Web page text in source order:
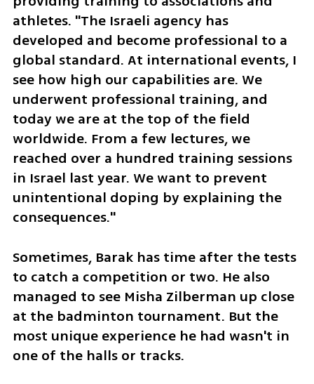
athletes. "The Israeli agency has
developed and become professional to a
global standard. At international events, I
see how high our capabilities are. We
underwent professional training, and
today we are at the top of the field
worldwide. From a few lectures, we
reached over a hundred training sessions
in Israel last year. We want to prevent
unintentional doping by explaining the
consequences."
Sometimes, Barak has time after the tests
to catch a competition or two. He also
managed to see Misha Zilberman up close
at the badminton tournament. But the
most unique experience he had wasn't in
one of the halls or tracks.